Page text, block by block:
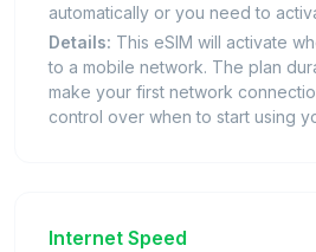
automatically or you need to
Details: This eSIM will activate
to a mobile network. The plan
make your first network
control over when to start using
Internet Speed